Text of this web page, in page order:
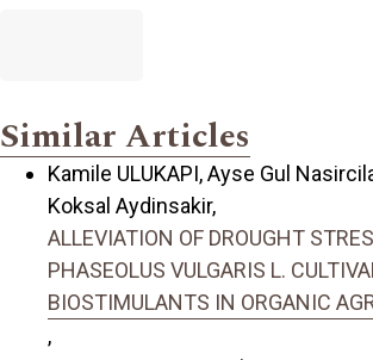
Similar Articles
Kamile ULUKAPI, Ayse Gul
Koksal Aydinsakir,
ALLEVIATION OF DROUGHT
PHASEOLUS VULGARIS L.
BIOSTIMULANTS IN ORGANIC
,